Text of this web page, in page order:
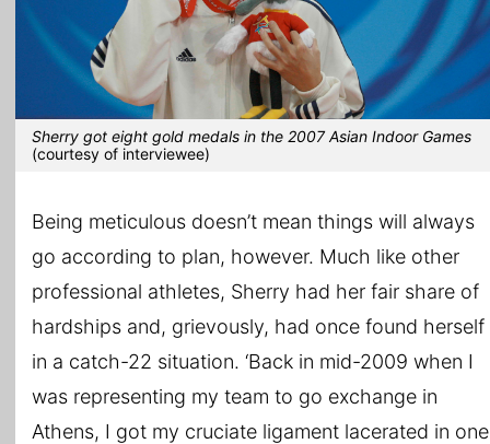
Sherry got eight gold medals in the 2007 Asian Indoor Games
(courtesy of interviewee)
Being meticulous doesn’t mean things will always
go according to plan, however. Much like other
professional athletes, Sherry had her fair share of
hardships and, grievously, had once found herself
in a catch-22 situation. ‘Back in mid-2009 when I
was representing my team to go exchange in
Athens, I got my cruciate ligament lacerated in one